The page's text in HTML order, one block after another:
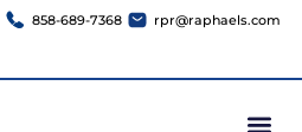
858-689-7368 rpr@raphaels.com